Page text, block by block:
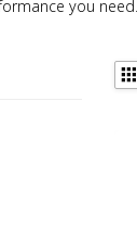
you need.